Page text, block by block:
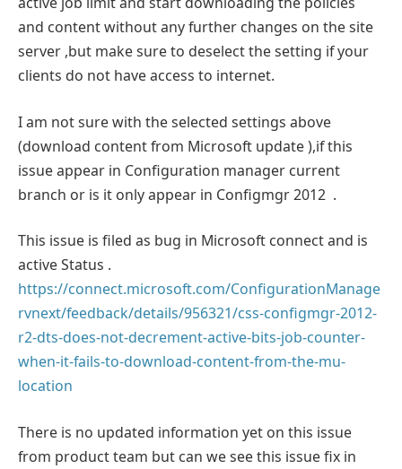
and content without any further changes on the site
server ,but make sure to deselect the setting if your
clients do not have access to internet.
I am not sure with the selected settings above
(download content from Microsoft update ),if this
issue appear in Configuration manager current
branch or is it only appear in Configmgr 2012 .
This issue is filed as bug in Microsoft connect and is
active Status .
https://connect.microsoft.com/ConfigurationManage
rvnext/feedback/details/956321/css-configmgr-2012-
r2-dts-does-not-decrement-active-bits-job-counter-
when-it-fails-to-download-content-from-the-mu-
location
There is no updated information yet on this issue
from product team but can we see this issue fix in